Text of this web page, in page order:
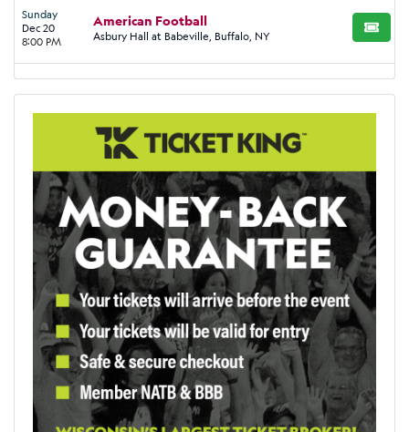
Sunday
Dec 20
8:00 PM
American Football
Asbury Hall at Babeville, Buffalo, NY BUY